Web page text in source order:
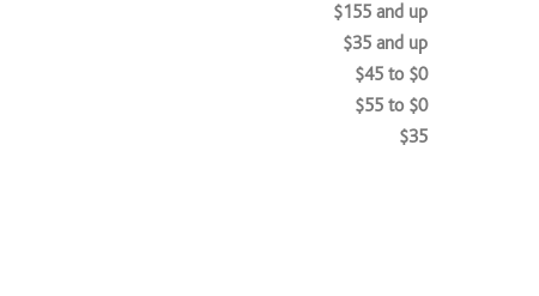
$155 and up
$35 and up
$45 to $0
$55 to $0
$35